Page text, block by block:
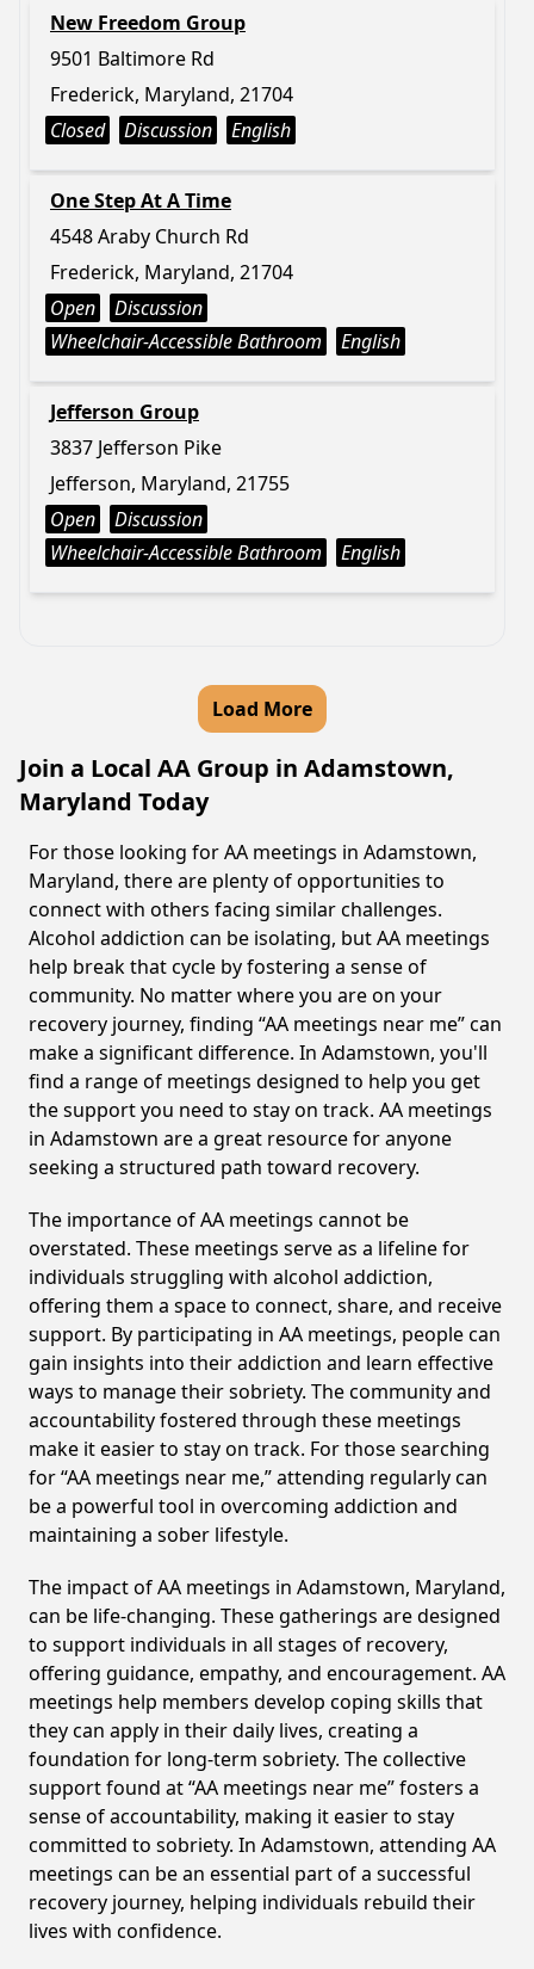
New Freedom Group
9501 Baltimore Rd
Frederick, Maryland, 21704
Closed
Discussion English
One Step At A Time
4548 Araby Church Rd
Frederick, Maryland, 21704
Open
Discussion
Wheelchair-Accessible Bathroom
English
Jefferson Group
3837 Jefferson Pike
Jefferson, Maryland, 21755
Open
Discussion
Wheelchair-Accessible Bathroom
English
Load More
Join a Local AA Group in Adamstown,
Maryland Today
For those looking for AA meetings in Adamstown,
Maryland, there are plenty of opportunities to
connect with others facing similar challenges.
Alcohol addiction can be isolating, but AA meetings
help break that cycle by fostering a sense of
community. No matter where you are on your
recovery journey, finding “AA meetings near me” can
make a significant difference. In Adamstown, you'll
find a range of meetings designed to help you get
the support you need to stay on track. AA meetings
in Adamstown are a great resource for anyone
seeking a structured path toward recovery.
The importance of AA meetings cannot be
overstated. These meetings serve as a lifeline for
individuals struggling with alcohol addiction,
offering them a space to connect, share, and receive
support. By participating in AA meetings, people can
gain insights into their addiction and learn effective
ways to manage their sobriety. The community and
accountability fostered through these meetings
make it easier to stay on track. For those searching
for “AA meetings near me,” attending regularly can
be a powerful tool in overcoming addiction and
maintaining a sober lifestyle.
The impact of AA meetings in Adamstown, Maryland,
can be life-changing. These gatherings are designed
to support individuals in all stages of recovery,
offering guidance, empathy, and encouragement. AA
meetings help members develop coping skills that
they can apply in their daily lives, creating a
foundation for long-term sobriety. The collective
support found at “AA meetings near me” fosters a
sense of accountability, making it easier to stay
committed to sobriety. In Adamstown, attending AA
meetings can be an essential part of a successful
recovery journey, helping individuals rebuild their
lives with confidence.